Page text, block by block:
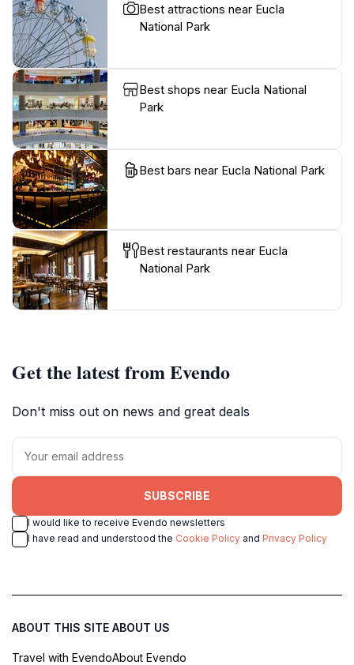
Best attractions near Eucla
National Park
Best shops near Eucla National
Park
Best bars near Eucla National Park
Best restaurants near Eucla
National Park
Get the latest from Evendo
Don't miss out on news and great deals
SUBSCRIBE
I would like to receive Evendo newsletters
I have read and understood the Cookie Policy and Privacy Policy
ABOUT THIS SITE
Travel with Evendo
ABOUT US
About Evendo